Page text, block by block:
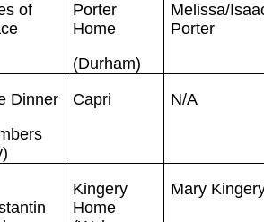
of
Porter
Home
(Durham)
Melissa/
Porter
Dinner
Capri N/A
Kingery
Home
Mary